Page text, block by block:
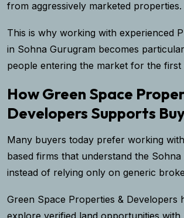
from aggressively marketed properties.
This is why working with experienced
in Sohna Gurugram becomes
people entering the market for the first
How Green Space
Developers Supports
Many buyers today prefer working
based firms that understand the
instead of relying only on generic
Green Space Properties & Developers